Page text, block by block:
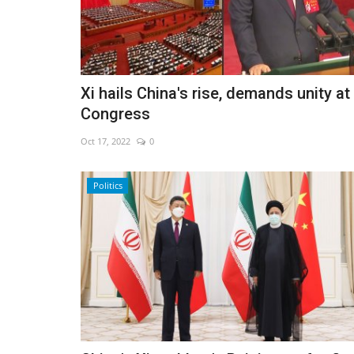
Xi hails China's rise, demands unity at
Congress
Oct 17, 2022 0
Politics
Iran weighs Hormuz shipping
restrictions
Aug 7, 2026